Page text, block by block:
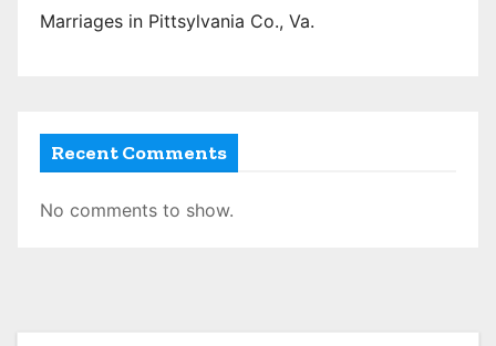
Marriages in Pittsylvania Co., Va.
Recent Comments
No comments to show.